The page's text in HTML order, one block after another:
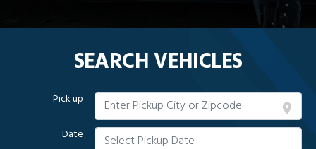
SEARCH VEHICLES
Pick up
Date